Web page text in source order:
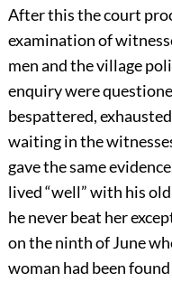
After this the court
examination of
men and the village
enquiry were
bespattered,
waiting in the
gave the same
lived “well” with his
he never beat her
on the ninth of June
woman had been